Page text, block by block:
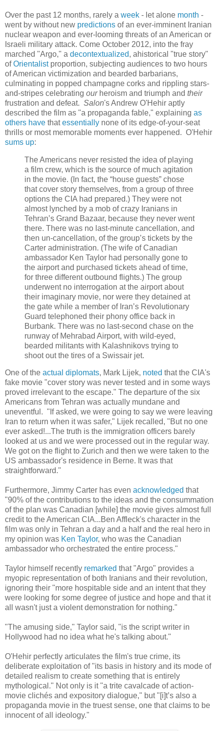
Over the past 12 months, rarely a week - let alone month -
went by without new predictions of an ever-imminent Iranian
nuclear weapon and ever-looming threats of an American or
Israeli military attack. Come October 2012, into the fray
marched "Argo," a decontextualized, ahistorical "true story"
ofOrientalistproportion, subjecting audiences to two hours
of American victimization and bearded barbarians,
culminating in popped champagne corks and rippling stars-
and-stripes celebrating ourheroism and triumph and their
frustration and defeat. Salon's Andrew O'Hehir aptly
described the film as "a propaganda fable," explaining as
others have thatessentially none of its edge-of-your-seat
thrills or most memorable moments ever happened. O'Hehir
sums up:
The Americans never resisted the idea of playing
a film crew, which is the source of much agitation
in the movie. (In fact, the “house guests” chose
that cover story themselves, from a group of three
options the CIA had prepared.) They were not
almost lynched by a mob of crazy Iranians in
Tehran’s Grand Bazaar, because they never went
there. There was no last-minute cancellation, and
then un-cancellation, of the group’s tickets by the
Carter administration. (The wife of Canadian
ambassador Ken Taylor had personally gone to
the airport and purchased tickets ahead of time,
for three different outbound flights.) The group
underwent no interrogation at the airport about
their imaginary movie, nor were they detained at
the gate while a member of Iran’s Revolutionary
Guard telephoned their phony office back in
Burbank. There was no last-second chase on the
runway of Mehrabad Airport, with wild-eyed,
bearded militants with Kalashnikovs trying to
shoot out the tires of a Swissair jet.
One of the actual diplomats, Mark Lijek, noted that the CIA's
fake movie "cover story was never tested and in some ways
proved irrelevant to the escape." The departure of the six
Americans from Tehran was actually mundane and
uneventful. "If asked, we were going to say we were leaving
Iran to return when it was safer," Lijek recalled, "But no one
ever asked!...The truth is the immigration officers barely
looked at us and we were processed out in the regular way.
We got on the flight to Zurich and then we were taken to the
US ambassador's residence in Berne. It was that
straightforward."
Furthermore, Jimmy Carter has even acknowledged that
"90% of the contributions to the ideas and the consummation
of the plan was Canadian [while] the movie gives almost full
credit to the American CIA...Ben Affleck's character in the
film was only in Tehran a day and a half and the real hero in
my opinion was Ken Taylor, who was the Canadian
ambassador who orchestrated the entire process."
Taylor himself recently remarked that "Argo" provides a
myopic representation of both Iranians and their revolution,
ignoring their "more hospitable side and an intent that they
were looking for some degree of justice and hope and that it
all wasn't just a violent demonstration for nothing."
"The amusing side," Taylor said, "is the script writer in
Hollywood had no idea what he's talking about."
O'Hehir perfectly articulates the film's true crime, its
deliberate exploitation of "its basis in history and its mode of
detailed realism to create something that is entirely
mythological." Not only is it "a trite cavalcade of action-
movie clichés and expository dialogue," but "[i]t’s also a
propaganda movie in the truest sense, one that claims to be
innocent of all ideology."